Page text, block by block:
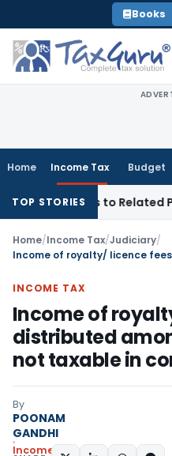
to
content
Books
Home Income Tax Budget
TOP STORIES
Loans to Related
Home/Income Tax/Judiciary/
INCOME TAX
Income of
distributed
not taxable in
By
POONAM
GANDHI
Income